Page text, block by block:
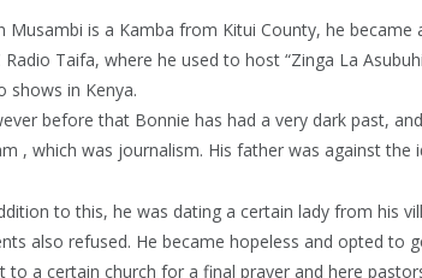
Musambi is a Kamba from Kitui County, he
Radio Taifa, where he used to host “Zinga La
shows in Kenya.
before that Bonnie has had a very dark past,
, which was journalism. His father was against the
to this, he was dating a certain lady from his
also refused. He became hopeless and opted to
to a certain church for a final prayer and here